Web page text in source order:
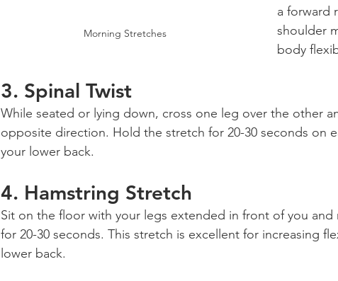
Morning Stretches
a forward
shoulder
body
3. Spinal Twist
While seated or lying down, cross one leg over the other
opposite direction. Hold the stretch for 20-30 seconds on
your lower back.
4. Hamstring Stretch
Sit on the floor with your legs extended in front of you
for 20-30 seconds. This stretch is excellent for increasing
lower back.